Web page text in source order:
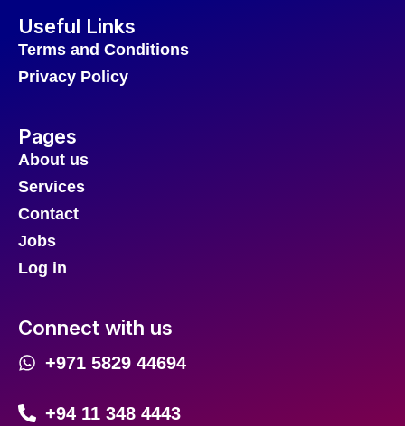
Useful Links
Terms and Conditions
Privacy Policy
Pages
About us
Services
Contact
Jobs
Log in
Connect with us
+971 5829 44694
+94 11 348 4443